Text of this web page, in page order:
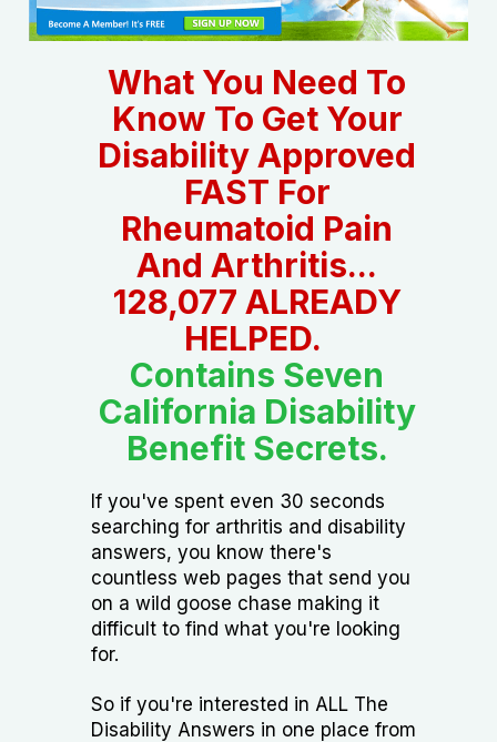
What You Need To
Know To Get Your
Disability Approved
FAST For
Rheumatoid Pain
And Arthritis...
128,077 ALREADY
HELPED.
Contains Seven
California Disability
Benefit Secrets.
If you've spent even 30 seconds
searching for arthritis and disability
answers, you know there's
countless web pages that send you
on a wild goose chase making it
difficult to find what you're looking
for.
So if you're interested in ALL The
Disability Answers in one place from